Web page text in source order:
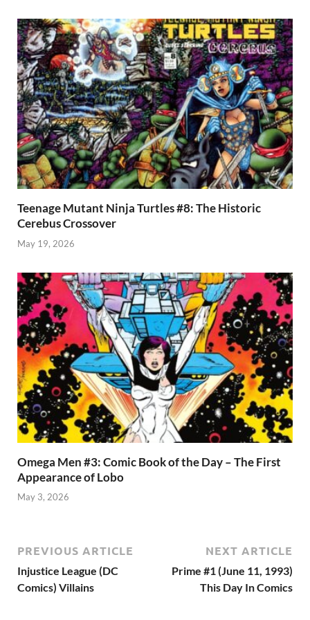
Teenage Mutant Ninja Turtles #8: The Historic
Cerebus Crossover
May 19, 2026
Omega Men #3: Comic Book of the Day – The First
Appearance of Lobo
May 3, 2026
PREVIOUS ARTICLE
Injustice League (DC
Comics) Villains
NEXT ARTICLE
Prime #1 (June 11, 1993)
This Day In Comics